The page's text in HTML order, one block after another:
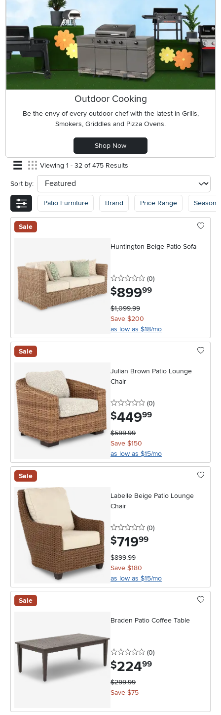
Outdoor Cooking
Be the envy of every outdoor chef with the latest in Grills,
Smokers, Griddles and Pizza Ovens.
Shop Now
Viewing 1 - 32 of 475 Results
Sort by: sort
Patio Furniture Brand Price Range Seasonal
Sale
Huntington Beige Patio Sofa
0 stars
(0reviews
)
$899.99
$1,099.99
Save $200
as low as $18/mo
Sale
Julian Brown Patio Lounge
Chair
0 stars
(0reviews
)
$449.99
$599.99
Save $150
as low as $15/mo
Sale
Labelle Beige Patio Lounge
Chair
0 stars
(0reviews
)
$719.99
$899.99
Save $180
as low as $15/mo
Sale
Braden Patio Coffee Table
0 stars
(0reviews
)
$224.99
$299.99
Save $75